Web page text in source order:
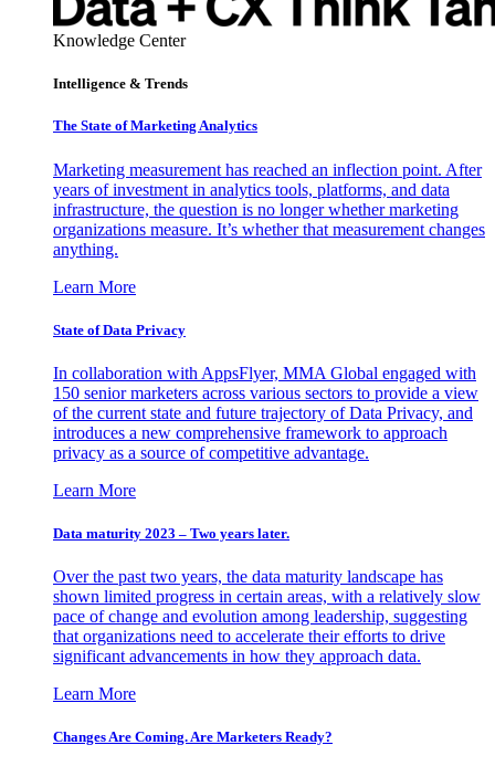
Knowledge Center
Intelligence & Trends
The State of Marketing Analytics
Marketing measurement has reached an inflection point. After
years of investment in analytics tools, platforms, and data
infrastructure, the question is no longer whether marketing
organizations measure. It’s whether that measurement changes
anything.
Learn More
State of Data Privacy
In collaboration with AppsFlyer, MMA Global engaged with
150 senior marketers across various sectors to provide a view
of the current state and future trajectory of Data Privacy, and
introduces a new comprehensive framework to approach
privacy as a source of competitive advantage.
Learn More
Data maturity 2023 – Two years later.
Over the past two years, the data maturity landscape has
shown limited progress in certain areas, with a relatively slow
pace of change and evolution among leadership, suggesting
that organizations need to accelerate their efforts to drive
significant advancements in how they approach data.
Learn More
Changes Are Coming. Are Marketers Ready?